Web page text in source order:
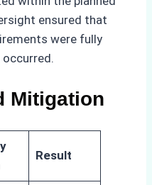
ensured that
were fully
Mitigation
Result